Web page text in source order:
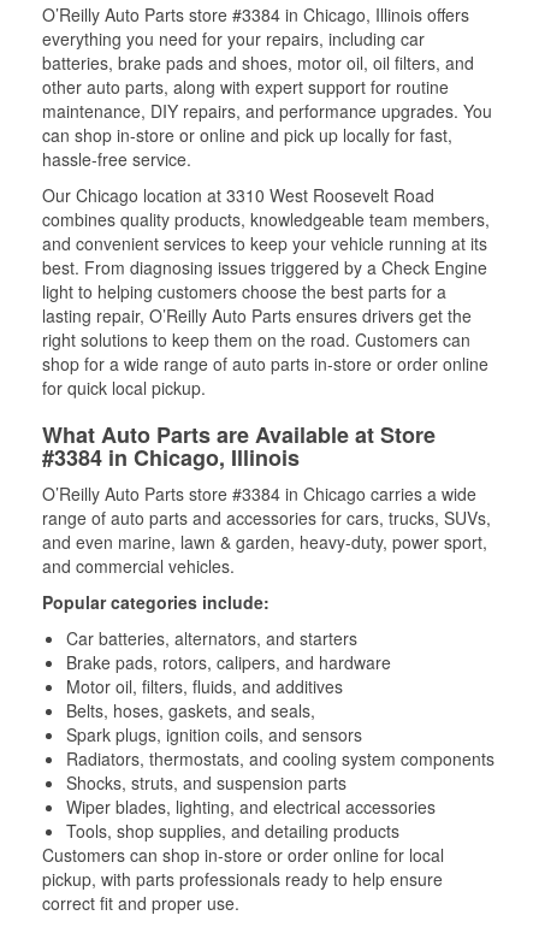
O’Reilly Auto Parts store #3384 in Chicago, Illinois offers
everything you need for your repairs, including car
batteries, brake pads and shoes, motor oil, oil filters, and
other auto parts, along with expert support for routine
maintenance, DIY repairs, and performance upgrades. You
can shop in-store or online and pick up locally for fast,
hassle-free service.
Our Chicago location at 3310 West Roosevelt Road
combines quality products, knowledgeable team members,
and convenient services to keep your vehicle running at its
best. From diagnosing issues triggered by a Check Engine
light to helping customers choose the best parts for a
lasting repair, O’Reilly Auto Parts ensures drivers get the
right solutions to keep them on the road. Customers can
shop for a wide range of auto parts in-store or order online
for quick local pickup.
What Auto Parts are Available at Store
#3384 in Chicago, Illinois
O’Reilly Auto Parts store #3384 in Chicago carries a wide
range of auto parts and accessories for cars, trucks, SUVs,
and even marine, lawn & garden, heavy-duty, power sport,
and commercial vehicles.
Popular categories include:
Car batteries, alternators, and starters
Brake pads, rotors, calipers, and hardware
Motor oil, filters, fluids, and additives
Belts, hoses, gaskets, and seals,
Spark plugs, ignition coils, and sensors
Radiators, thermostats, and cooling system components
Shocks, struts, and suspension parts
Wiper blades, lighting, and electrical accessories
Tools, shop supplies, and detailing products
Customers can shop in-store or order online for local
pickup, with parts professionals ready to help ensure
correct fit and proper use.